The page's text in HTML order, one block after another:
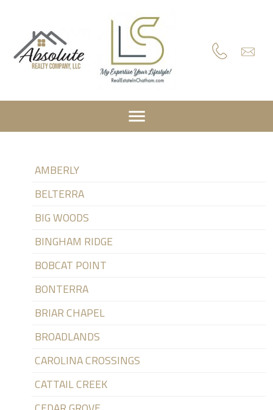
AMBERLY
BELTERRA
BIG WOODS
BINGHAM RIDGE
BOBCAT POINT
BONTERRA
BRIAR CHAPEL
BROADLANDS
CAROLINA CROSSINGS
CATTAIL CREEK